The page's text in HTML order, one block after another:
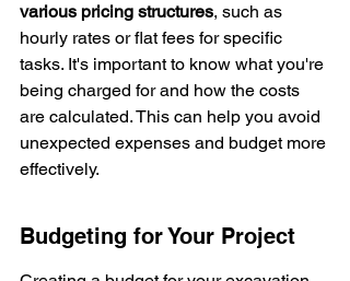
various pricing structures, such as
hourly rates or flat fees for specific
tasks. It's important to know what you're
being charged for and how the costs
are calculated. This can help you avoid
unexpected expenses and budget more
effectively.
Budgeting for Your Project